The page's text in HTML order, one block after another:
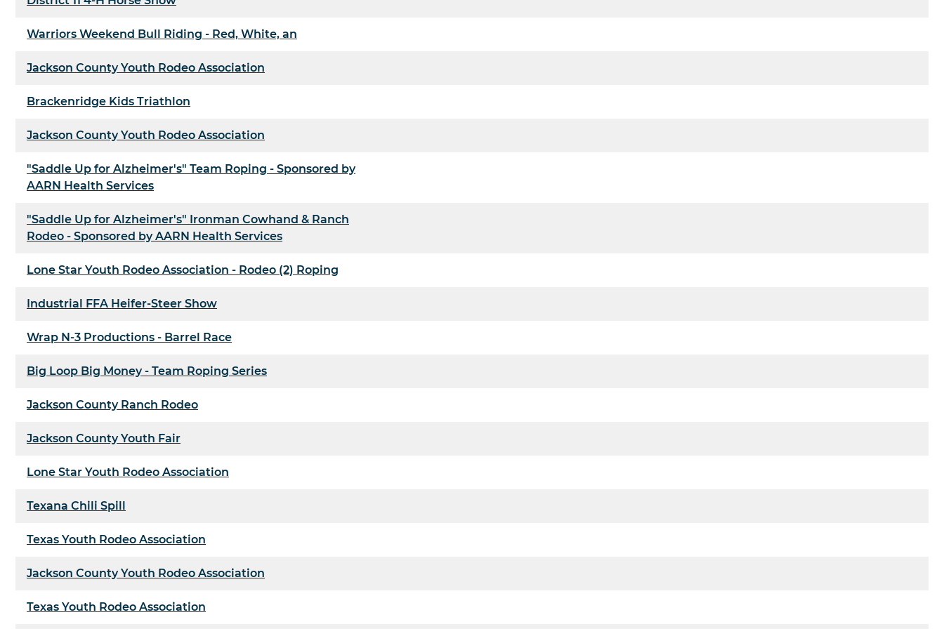
Warriors Weekend Bull Riding - Red, White, an
Jackson County Youth Rodeo Association
Brackenridge Kids Triathlon
Jackson County Youth Rodeo Association
"Saddle Up for Alzheimer's" Team Roping - Sponsored by
AARN Health Services
"Saddle Up for Alzheimer's" Ironman Cowhand & Ranch
Rodeo - Sponsored by AARN Health Services
Lone Star Youth Rodeo Association - Rodeo (2) Roping
Industrial FFA Heifer-Steer Show
Wrap N-3 Productions - Barrel Race
Big Loop Big Money - Team Roping Series
Jackson County Ranch Rodeo
Jackson County Youth Fair
Lone Star Youth Rodeo Association
Texana Chili Spill
Texas Youth Rodeo Association
Jackson County Youth Rodeo Association
Texas Youth Rodeo Association